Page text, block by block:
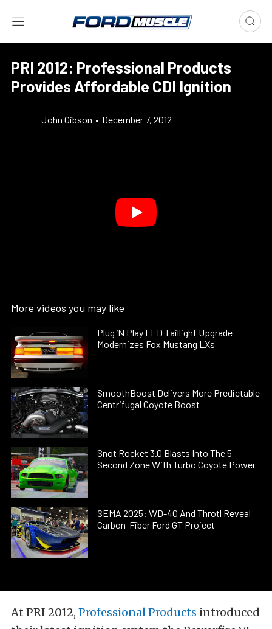
PRI 2012: Professional Products
Provides Affordable CDI Ignition
John Gibson • December 7, 2012
More videos you may like
Plug ’N Play LED Taillight Upgrade
Modernizes Fox Mustang LXs
SmoothBoost Delivers More Predictable
Centrifugal Coyote Boost
Snot Rocket 3.0 Blasts Into The 5-
Second Zone With Turbo Coyote Power
SEMA 2025: WD-40 And Throtl Reveal
Carbon-Fiber Ford GT Project
At PRI 2012, Professional Products introduced